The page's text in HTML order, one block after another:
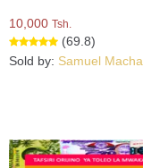
10,000 Tsh.
(69.8)
Sold by: Samuel Macha